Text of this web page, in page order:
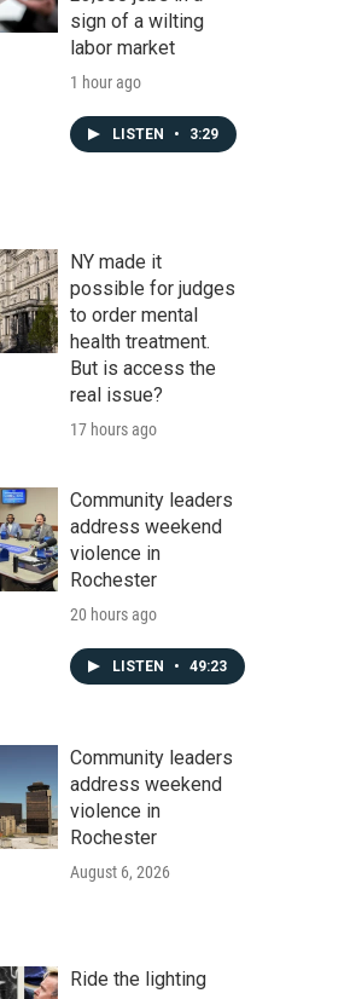
sign of a wilting
labor market
1 hour ago
LISTEN • 3:29
NY made it
possible for judges
to order mental
health treatment.
But is access the
real issue?
17 hours ago
Community leaders
address weekend
violence in
Rochester
20 hours ago
LISTEN • 49:23
Community leaders
address weekend
violence in
Rochester
August 6, 2026
Ride the lighting